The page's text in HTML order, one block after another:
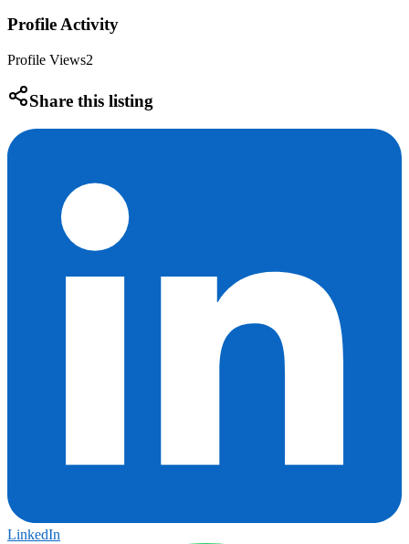
Profile Activity
Profile Views2
Share this listing
LinkedIn